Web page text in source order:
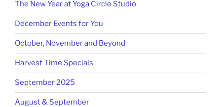
The New Year at Yoga Circle Studio
December Events for You
October, November and Beyond
Harvest Time Specials
September 2025
August & September